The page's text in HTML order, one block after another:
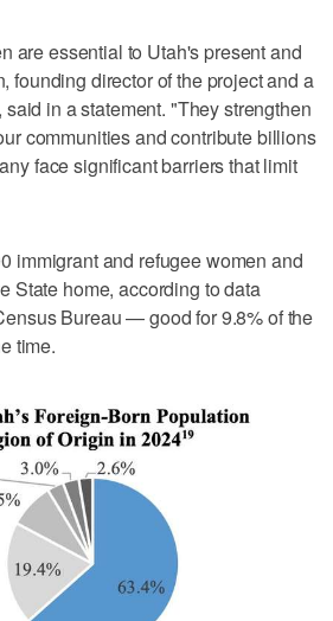
are essential to Utah's present and
founding director of the project and a
in a statement. "They strengthen
communities and contribute billions
face significant barriers that limit
immigrant and refugee women and
State home, according to data
Bureau — good for 9.8% of the
time.